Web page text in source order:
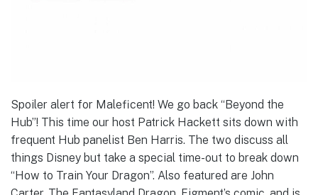
Spoiler alert for Maleficent! We go back “Beyond the
Hub”! This time our host Patrick Hackett sits down with
frequent Hub panelist Ben Harris. The two discuss all
things Disney but take a special time-out to break down
“How to Train Your Dragon”. Also featured are John